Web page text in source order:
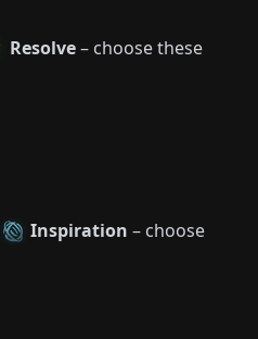
Resolve– choose these
Inspiration – choose